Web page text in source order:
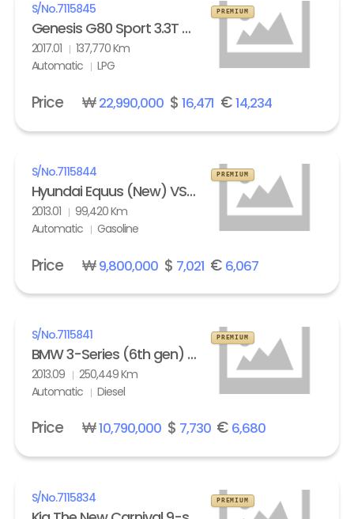
S/No.7115845
Genesis G80 Sport 3.3T AWD
2017.01
137,770 Km
Automatic
LPG
PREMIUM
Price ₩22,990,000$ 16,471 €14,234
S/No.7115844
Hyundai Equus (New) VS500 Prestige
2013.01
99,420 Km
Automatic
Gasoline
PREMIUM
Price ₩9,800,000$ 7,021 € 6,067
S/No.7115841
BMW 3-Series (6th gen) Touring 320d M Sport Edition
2013.09
250,449 Km
Automatic
Diesel
PREMIUM
Price ₩10,790,000$ 7,730€ 6,680
S/No.7115834 PREMIUM